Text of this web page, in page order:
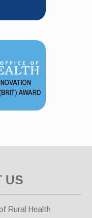
US
Rural Health